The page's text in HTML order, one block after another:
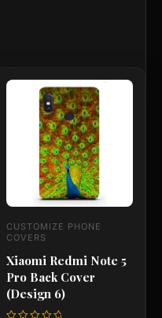
CUSTOMIZE PHONE
COVERS
Xiaomi Redmi Note 5
Pro Back Cover
(Design 6)
product
multiple
variants.
options
chosen
the
product
page